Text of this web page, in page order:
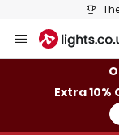
to
Extra 10%